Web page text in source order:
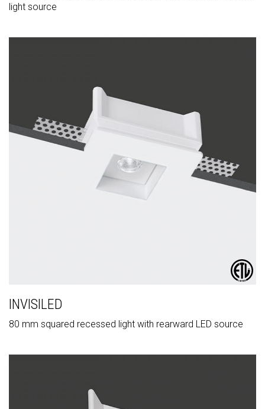
light source
INVISILED
80 mm squared recessed light with rearward LED source